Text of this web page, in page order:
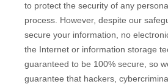
to protect the security of any
process. However, despite our
secure your information, no
the Internet or information storage
guaranteed to be 100% secure, so
guarantee that hackers,